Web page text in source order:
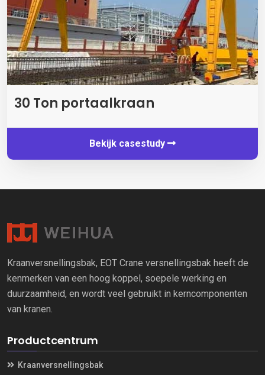
30 Ton portaalkraan
Bekijk casestudy
Kraanversnellingsbak, EOT Crane versnellingsbak heeft de
kenmerken van een hoog koppel, soepele werking en
duurzaamheid, en wordt veel gebruikt in kerncomponenten
van kranen.
Productcentrum
Kraanversnellingsbak